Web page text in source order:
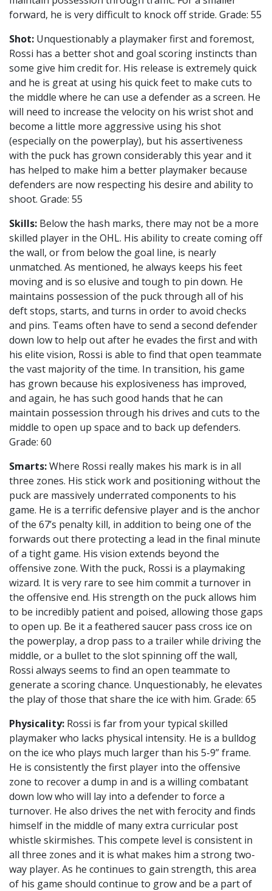
forward, he is very difficult to knock off stride. Grade: 55
Shot: Unquestionably a playmaker first and foremost,
Rossi has a better shot and goal scoring instincts than
some give him credit for. His release is extremely quick
and he is great at using his quick feet to make cuts to
the middle where he can use a defender as a screen. He
will need to increase the velocity on his wrist shot and
become a little more aggressive using his shot
(especially on the powerplay), but his assertiveness
with the puck has grown considerably this year and it
has helped to make him a better playmaker because
defenders are now respecting his desire and ability to
shoot. Grade: 55
Skills: Below the hash marks, there may not be a more
skilled player in the OHL. His ability to create coming off
the wall, or from below the goal line, is nearly
unmatched. As mentioned, he always keeps his feet
moving and is so elusive and tough to pin down. He
maintains possession of the puck through all of his
deft stops, starts, and turns in order to avoid checks
and pins. Teams often have to send a second defender
down low to help out after he evades the first and with
his elite vision, Rossi is able to find that open teammate
the vast majority of the time. In transition, his game
has grown because his explosiveness has improved,
and again, he has such good hands that he can
maintain possession through his drives and cuts to the
middle to open up space and to back up defenders.
Grade: 60
Smarts:Where Rossi really makes his mark is in all
three zones. His stick work and positioning without the
puck are massively underrated components to his
game. He is a terrific defensive player and is the anchor
of the 67’s penalty kill, in addition to being one of the
forwards out there protecting a lead in the final minute
of a tight game. His vision extends beyond the
offensive zone. With the puck, Rossi is a playmaking
wizard. It is very rare to see him commit a turnover in
the offensive end. His strength on the puck allows him
to be incredibly patient and poised, allowing those gaps
to open up. Be it a feathered saucer pass cross ice on
the powerplay, a drop pass to a trailer while driving the
middle, or a bullet to the slot spinning off the wall,
Rossi always seems to find an open teammate to
generate a scoring chance. Unquestionably, he elevates
the play of those that share the ice with him. Grade: 65
Physicality: Rossi is far from your typical skilled
playmaker who lacks physical intensity. He is a bulldog
on the ice who plays much larger than his 5-9” frame.
He is consistently the first player into the offensive
zone to recover a dump in and is a willing combatant
down low who will lay into a defender to force a
turnover. He also drives the net with ferocity and finds
himself in the middle of many extra curricular post
whistle skirmishes. This compete level is consistent in
all three zones and it is what makes him a strong two-
way player. As he continues to gain strength, this area
of his game should continue to grow and be a part of